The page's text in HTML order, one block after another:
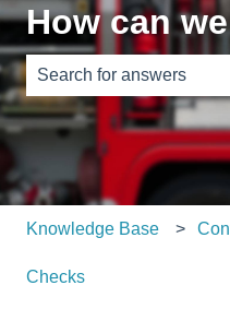
How can
There are no
Knowledge Base
Checks